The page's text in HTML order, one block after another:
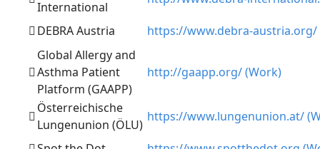
International
DEBRA Austria
https://www.debra-austria.org/
Global Allergy and
Asthma Patient
Platform (GAAPP)
http://gaapp.org/ (Work)
Österreichische
Lungenunion (ÖLU)
https://www.lungenunion.at/